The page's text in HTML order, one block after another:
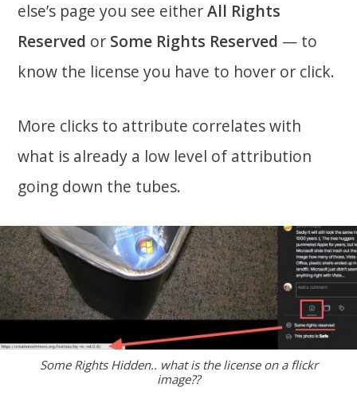
else’s page you see eitherAll Rights
Reserved or Some Rights Reserved — to
know the license you have to hover or click.
More clicks to attribute correlates with
what is already a low level of attribution
going down the tubes.
Some Rights Hidden.. what is the license on a flickr
image??